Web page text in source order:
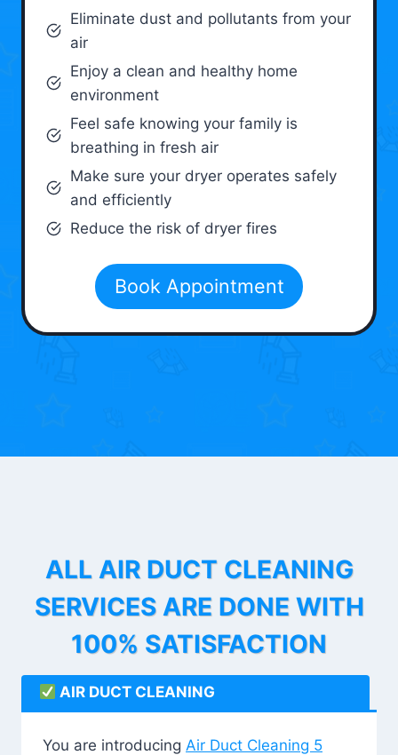
Eliminate dust and pollutants from your
air
Enjoy a clean and healthy home
environment
Feel safe knowing your family is
breathing in fresh air
Make sure your dryer operates safely
and efficiently
Reduce the risk of dryer fires
Book Appointment
ALL AIR DUCT CLEANING
SERVICES ARE DONE WITH
100% SATISFACTION
AIR DUCT CLEANING
You are introducing Air Duct Cleaning 5